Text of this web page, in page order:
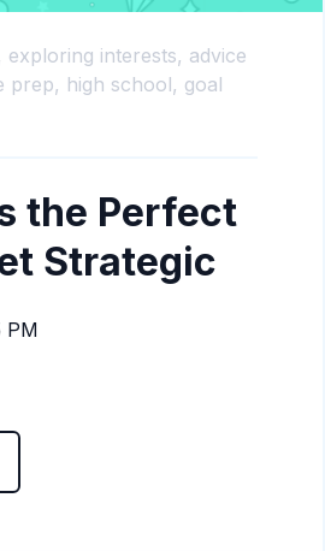
exploring interests, advice
prep, high school, goal
the Perfect
Strategic
PM